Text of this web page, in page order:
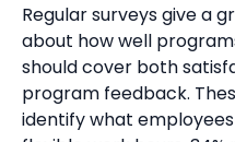
Regular surveys give a
about how well
should cover both
program feedback.
identify what